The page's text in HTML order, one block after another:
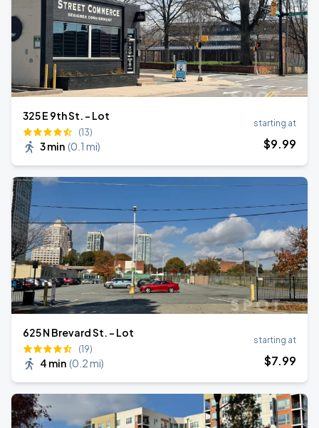
325 E 9th St. - Lot
(13)
3 min (0.1 mi)
starting at
$9.99
625 N Brevard St. - Lot
(19)
4 min (0.2 mi)
starting at
$7.99